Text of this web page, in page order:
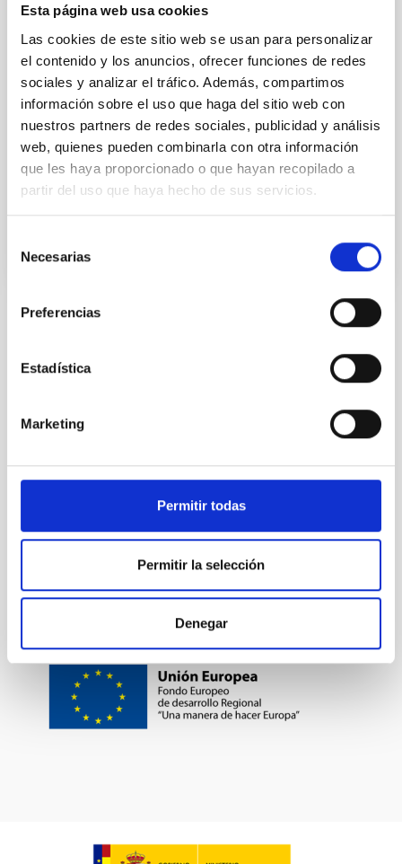
Esta página web usa cookies
Las cookies de este sitio web se usan para personalizar
el contenido y los anuncios, ofrecer funciones de redes
sociales y analizar el tráfico. Además, compartimos
información sobre el uso que haga del sitio web con
nuestros partners de redes sociales, publicidad y análisis
web, quienes pueden combinarla con otra información
que les haya proporcionado o que hayan recopilado a
partir del uso que haya hecho de sus servicios.
Necesarias
Preferencias
Estadística
Marketing
Permitir todas
Permitir la selección
Denegar
This IAC research group carries out several
extragalactic projects in different spectral ranges,
using space as well as ground-based telescopes, to
study the cosmological evolution of galaxies and the
origin of nuclear activity in active galaxies. The group
is a member of the international consortium which
built the SPIRE instrument for the
Ismael Pérez Fournon
In progress
TYPE OF FUNDING